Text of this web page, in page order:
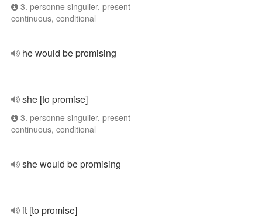
3. personne singulier, present
continuous, conditional
he would be promising
she [to promise]
3. personne singulier, present
continuous, conditional
she would be promising
it [to promise]